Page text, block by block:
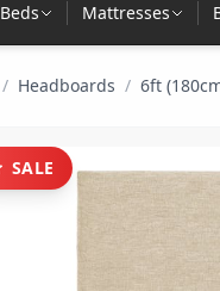
Beds Mattresses
/ Headboards / 6ft
SALE